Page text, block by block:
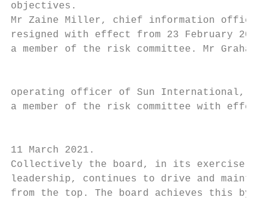
objectives.
Mr Zaine Miller, chief information officer
resigned with effect from 23 February
a member of the risk committee. Mr
operating officer of Sun International,
a member of the risk committee with
11 March 2021.
Collectively the board, in its exercise of
leadership, continues to drive and
from the top. The board achieves this by